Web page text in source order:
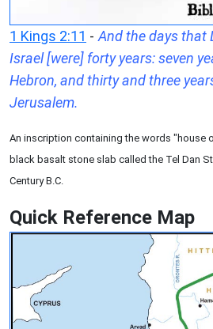
1 Kings 2:11 - And the days that
Israel [were] forty years: seven
Hebron, and thirty and three
Jerusalem.
An inscription containing the words "house
black basalt stone slab called the Tel Dan
Century B.C.
Quick Reference Map